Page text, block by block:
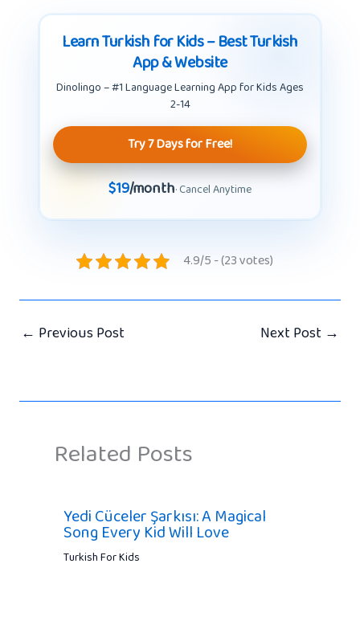
Learn Turkish for Kids – Best Turkish
App & Website
Dinolingo – #1 Language Learning App for Kids Ages
2-14
Try 7 Days for Free!
$19/month· Cancel Anytime
4.9/5 - (23 votes)
← Previous Post Next Post →
Related Posts
Yedi Cüceler Şarkısı: A Magical
Song Every Kid Will Love
Turkish For Kids